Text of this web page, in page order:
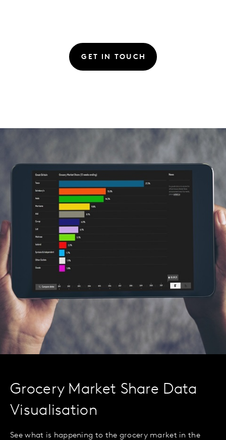
GET IN TOUCH
Grocery Market Share Data
Visualisation
See what is happening to the grocery market in the